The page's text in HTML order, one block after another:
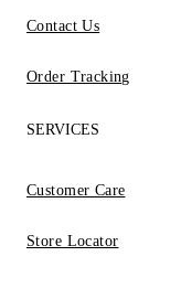
Contact Us
Order Tracking
SERVICES
Customer Care
Store Locator